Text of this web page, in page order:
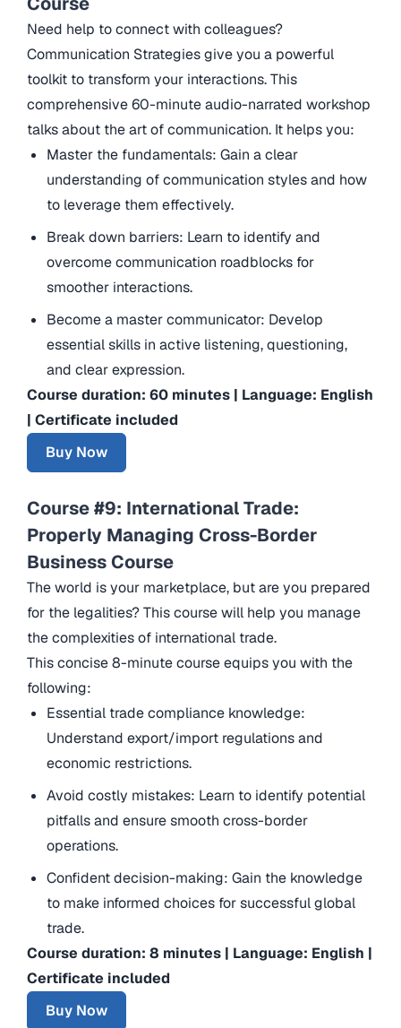
Need help to connect with colleagues?
Communication Strategies give you a powerful
toolkit to transform your interactions. This
comprehensive 60-minute audio-narrated workshop
talks about the art of communication. It helps you:
Master the fundamentals: Gain a clear
understanding of communication styles and how
to leverage them effectively.
Break down barriers: Learn to identify and
overcome communication roadblocks for
smoother interactions.
Become a master communicator: Develop
essential skills in active listening, questioning,
and clear expression.
Course duration: 60 minutes | Language: English
| Certificate included
Buy Now
Course #9: International Trade:
Properly Managing Cross-Border
Business Course
The world is your marketplace, but are you prepared
for the legalities? This course will help you manage
the complexities of international trade.
This concise 8-minute course equips you with the
following:
Essential trade compliance knowledge:
Understand export/import regulations and
economic restrictions.
Avoid costly mistakes: Learn to identify potential
pitfalls and ensure smooth cross-border
operations.
Confident decision-making: Gain the knowledge
to make informed choices for successful global
trade.
Course duration: 8 minutes | Language: English |
Certificate included
Buy Now